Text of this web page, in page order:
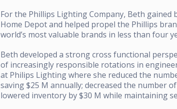
For the Phillips Lighting Company, Beth
Home Depot and helped propel the Phillips
world’s most valuable brands in less than four
Beth developed a strong cross functional
of increasingly responsible rotations in
at Philips Lighting where she reduced the
saving $25 M annually; decreased the number
lowered inventory by $30 M while maintaining